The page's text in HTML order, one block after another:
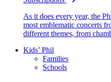
As it does every year, the
most emblematic concerts
different themes, from
Kids’ Phil
Families
Schools